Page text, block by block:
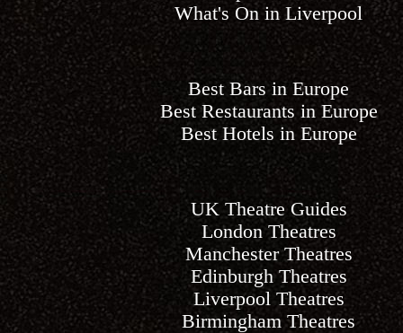
What's On in Liverpool
Best Bars in Europe
Best Restaurants in Europe
Best Hotels in Europe
UK Theatre Guides
London Theatres
Manchester Theatres
Edinburgh Theatres
Liverpool Theatres
Birmingham Theatres